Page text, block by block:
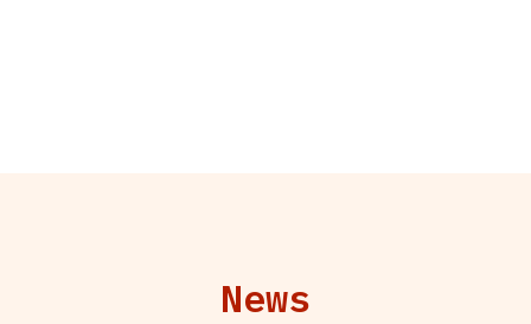
News